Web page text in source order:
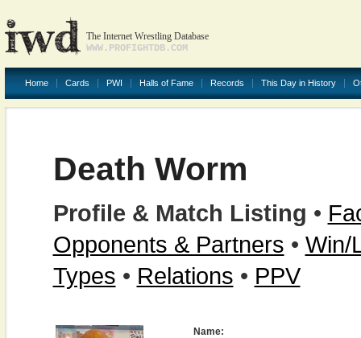
The Internet Wrestling Database
WWW.PROFIGHTDB.COM
Home Cards PWI Halls of Fame Records This Day in History
Death Worm
Profile & Match Listing •
Opponents & Partners • Win/
Types • Relations • PPV
Name: